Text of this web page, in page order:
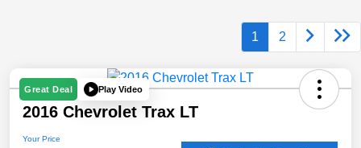
1 2
Great Deal Play Video
2016 Chevrolet Trax LT
Your Price